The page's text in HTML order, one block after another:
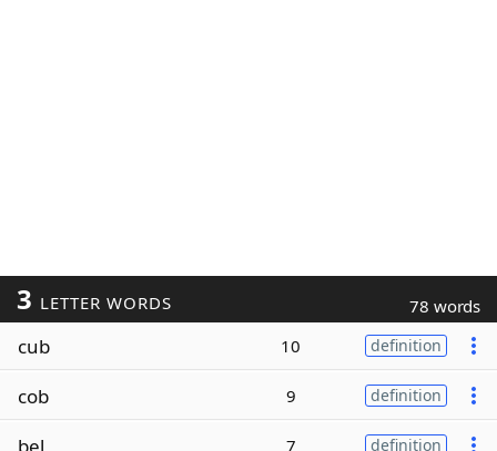
3 LETTER WORDS 78 words
cub 10 definition
cob 9 definition
bel 7 definition